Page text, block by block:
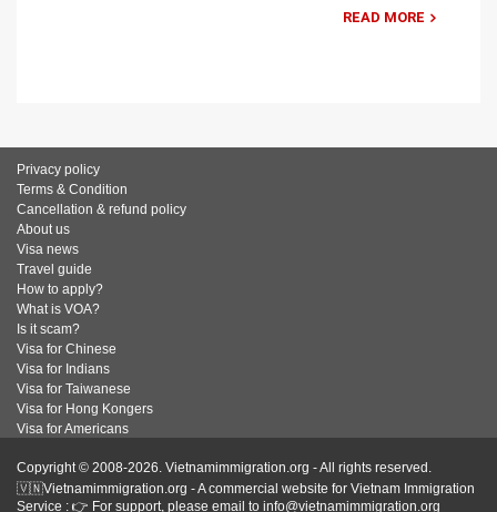
READ MORE
Privacy policy
Terms & Condition
Cancellation & refund policy
About us
Visa news
Travel guide
How to apply?
What is VOA?
Is it scam?
Visa for Chinese
Visa for Indians
Visa for Taiwanese
Visa for Hong Kongers
Visa for Americans
Copyright © 2008-2026. Vietnamimmigration.org - All rights reserved.
🇻🇳Vietnamimmigration.org - A commercial website for Vietnam Immigration
Service : 👉 For support, please email to info@vietnamimmigration.org